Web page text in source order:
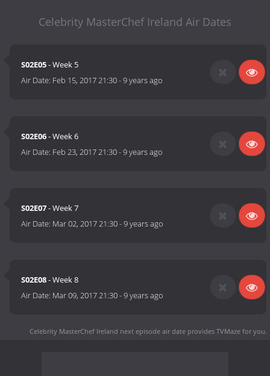
Celebrity MasterChef Ireland Air Dates
S02E05- Week 5
Air Date: Feb 15, 2017 21:30-9 years ago
S02E06- Week 6
Air Date: Feb 23, 2017 21:30-9 years ago
S02E07- Week 7
Air Date: Mar 02, 2017 21:30-9 years ago
S02E08- Week 8
Air Date: Mar 09, 2017 21:30-9 years ago
Celebrity MasterChef Ireland next episode air date provides TVMaze for you.